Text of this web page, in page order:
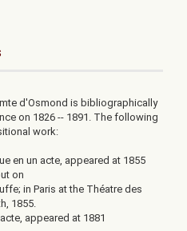
d'Osmond is bibliographically
on 1826 -- 1891. The following
work:
en un acte, appeared at 1855
on
in Paris at the Théatre des
1855.
appeared at 1881